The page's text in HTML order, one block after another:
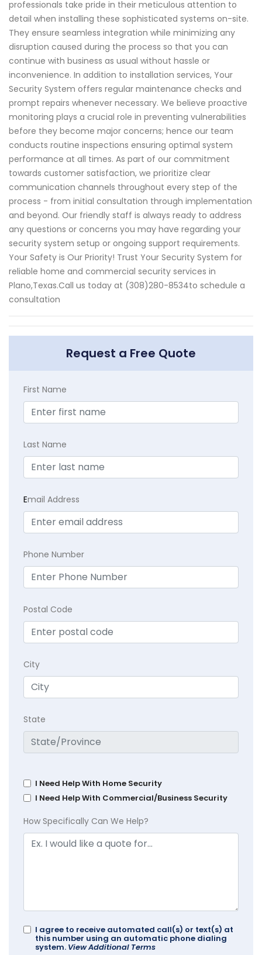
professionals take pride in their meticulous attention to
detail when installing these sophisticated systems on-site.
They ensure seamless integration while minimizing any
disruption caused during the process so that you can
continue with business as usual without hassle or
inconvenience. In addition to installation services, Your
Security System offers regular maintenance checks and
prompt repairs whenever necessary. We believe proactive
monitoring plays a crucial role in preventing vulnerabilities
before they become major concerns; hence our team
conducts routine inspections ensuring optimal system
performance at all times. As part of our commitment
towards customer satisfaction, we prioritize clear
communication channels throughout every step of the
process - from initial consultation through implementation
and beyond. Our friendly staff is always ready to address
any questions or concerns you may have regarding your
security system setup or ongoing support requirements.
Your Safety is Our Priority! Trust Your Security System for
reliable home and commercial security services in
Plano,Texas.Call us today at (308)280-8534to schedule a
consultation
Request a Free Quote
First Name
Last Name
Email Address
Phone Number
Postal Code
City
State
I Need Help With Home Security
I Need Help With Commercial/Business Security
How Specifically Can We Help?
I agree to receive automated call(s) or text(s) at
this number using an automatic phone dialing
system. View Additional Terms